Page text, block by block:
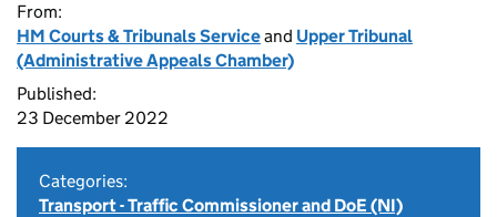
From:
HM Courts & Tribunals Serviceand Upper Tribunal
(Administrative Appeals Chamber)
Published:
23 December 2022
Categories:
Transport - Traffic Commissioner and DoE (NI)